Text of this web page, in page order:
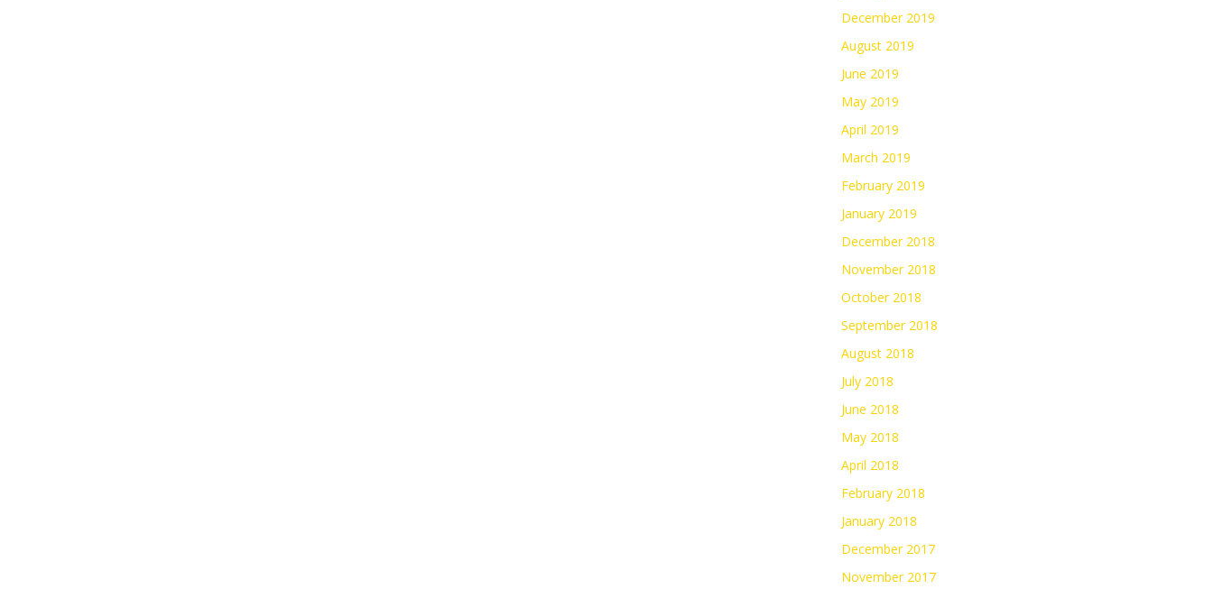
December 2019
August 2019
June 2019
May 2019
April 2019
March 2019
February 2019
January 2019
December 2018
November 2018
October 2018
September 2018
August 2018
July 2018
June 2018
May 2018
April 2018
February 2018
January 2018
December 2017
November 2017